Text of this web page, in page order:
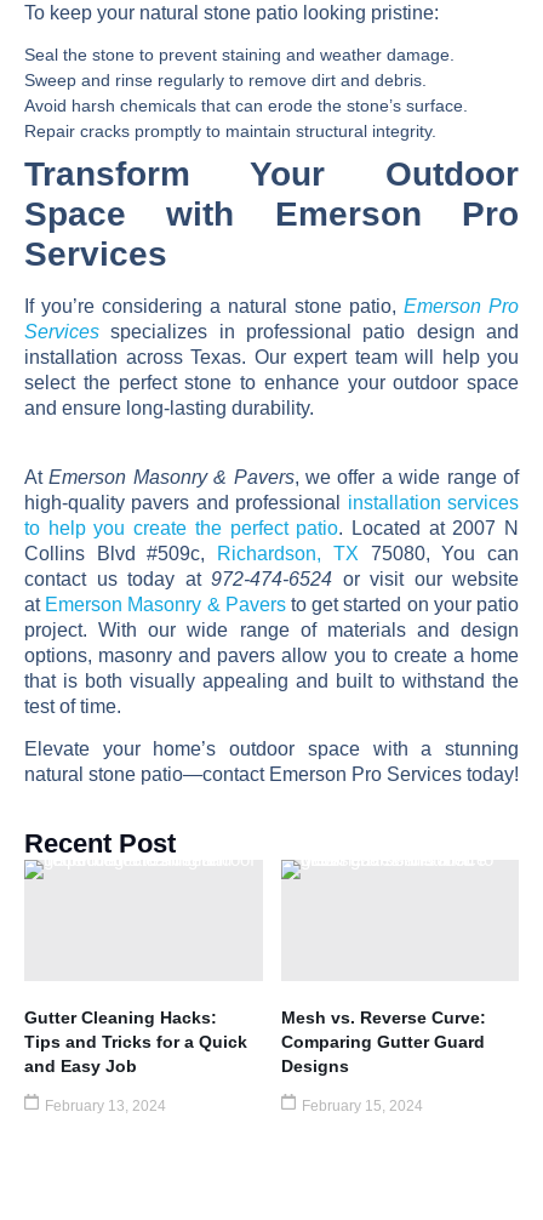
Recent Post
Gutter Cleaning Hacks:
Tips and Tricks for a Quick
and Easy Job
February 13, 2024
Mesh vs. Reverse Curve:
Comparing Gutter Guard
Designs
February 15, 2024
To keep your natural stone patio looking pristine:
Seal the stone to prevent staining and weather damage.
Sweep and rinse regularly to remove dirt and debris.
Avoid harsh chemicals that can erode the stone’s surface.
Repair cracks promptly to maintain structural integrity.
Transform Your Outdoor
Space with Emerson Pro
Services
If you’re considering a natural stone patio, Emerson Pro
Services specializes in professional patio design and
installation across Texas. Our expert team will help you
select the perfect stone to enhance your outdoor space
and ensure long-lasting durability.
AtEmerson Masonry & Pavers, we offer a wide range of
high-quality pavers and professional installation services
to help you create the perfect patio. Located at 2007 N
Collins Blvd #509c,
Richardson, TX 75080, You can
contact us today at 972-474-6524 or visit our website
atEmerson Masonry & Paversto get started on your patio
project. With our wide range of materials and design
options, masonry and pavers allow you to create a home
that is both visually appealing and built to withstand the
test of time.
Elevate your home’s outdoor space with a stunning
natural stone patio—contact Emerson Pro Services today!